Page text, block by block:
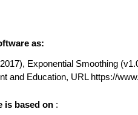
as:
Exponential Smoothing
and Education, URL https://
is based on :